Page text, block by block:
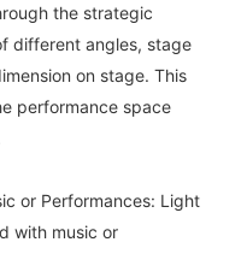
the strategic
different angles, stage
on stage. This
performance space
or Performances: Light
with music or